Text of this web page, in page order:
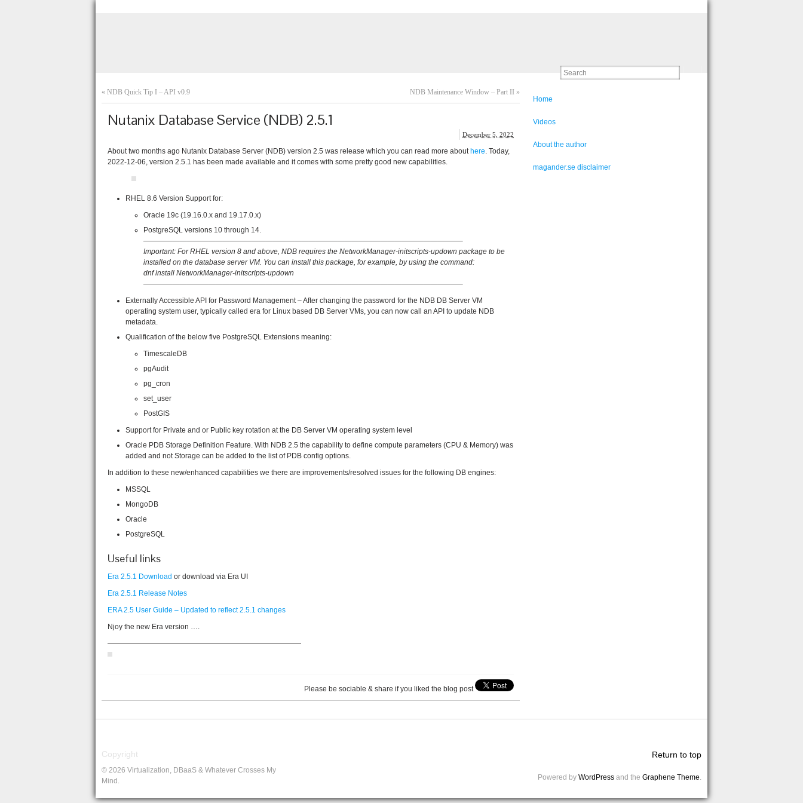
« NDB Quick Tip I – API v0.9 NDB Maintenance Window – Part II »
Nutanix Database Service (NDB) 2.5.1
December 5, 2022
About two months ago Nutanix Database Server (NDB) version 2.5 was release which you can read more about here. Today,
2022-12-06, version 2.5.1 has been made available and it comes with some pretty good new capabilities.
RHEL 8.6 Version Support for:
Oracle 19c (19.16.0.x and 19.17.0.x)
PostgreSQL versions 10 through 14.
————————————————————————————————————————————–
Important: For RHEL version 8 and above, NDB requires the NetworkManager-initscripts-updown package to be
installed on the database server VM. You can install this package, for example, by using the command:
dnf install NetworkManager-initscripts-updown
————————————————————————————————————————————–
Externally Accessible API for Password Management – After changing the password for the NDB DB Server VM
operating system user, typically called era for Linux based DB Server VMs, you can now call an API to update NDB
metadata.
Qualification of the below five PostgreSQL Extensions meaning:
TimescaleDB
pgAudit
pg_cron
set_user
PostGIS
Support for Private and or Public key rotation at the DB Server VM operating system level
Oracle PDB Storage Definition Feature. With NDB 2.5 the capability to define compute parameters (CPU & Memory) was
added and not Storage can be added to the list of PDB config options.
In addition to these new/enhanced capabilities we there are improvements/resolved issues for the following DB engines:
MSSQL
MongoDB
Oracle
PostgreSQL
Useful links
Era 2.5.1 Download or download via Era UI
Era 2.5.1 Release Notes
ERA 2.5 User Guide – Updated to reflect 2.5.1 changes
Njoy the new Era version ….
———————————————————————————
Please be sociable & share if you liked the blog post
Home
Videos
About the author
magander.se disclaimer
Copyright
© 2026 Virtualization, DBaaS & Whatever Crosses My
Mind.
Return to top
Powered by WordPress and the Graphene Theme.